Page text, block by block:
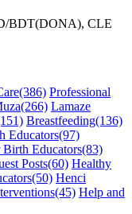
BDT(DONA), CLE
(386) Professional
(266) Lamaze
Breastfeeding(136)
Educators(97)
Educators(83)
Posts(60) Healthy
(50) Henci
(45) Help and